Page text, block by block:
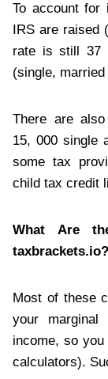
To account for
IRS are
rate is still 37
(single,
There are also
15, 000 single
some tax
child tax credit
What Are
taxbrackets.io?
Most of these
your
income, so
calculators).